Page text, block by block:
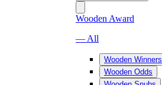
Wooden Award
— All
Wooden Winners
Wooden Odds